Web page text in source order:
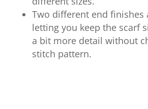
Two different end finishes
letting you keep the scarf
a bit more detail without
stitch pattern.